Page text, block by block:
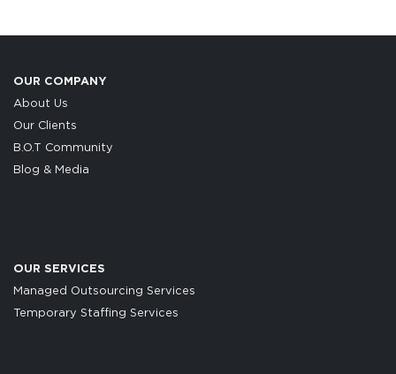
OUR COMPANY
About Us
Our Clients
B.O.T Community
Blog & Media
OUR SERVICES
Managed Outsourcing Services
Temporary Staffing Services